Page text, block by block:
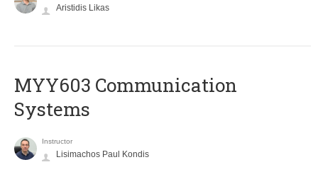
Aristidis Likas
MYY603 Communication
Systems
Instructor
Lisimachos Paul Kondis